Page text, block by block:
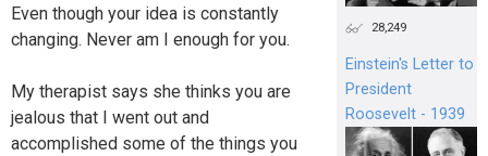
Even though your idea is constantly
changing. Never am I enough for you.
My therapist says she thinks you are
jealous that I went out and
accomplished some of the things you
28,249
Einstein's Letter to
President
Roosevelt - 1939